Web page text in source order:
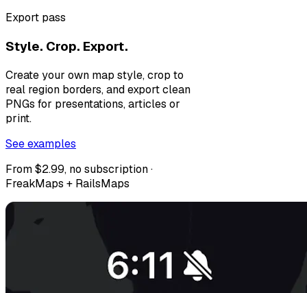
Export pass
Style. Crop. Export.
Create your own map style, crop to
real region borders, and export clean
PNGs for presentations, articles or
print.
See examples
From $2.99, no subscription ·
FreakMaps + RailsMaps